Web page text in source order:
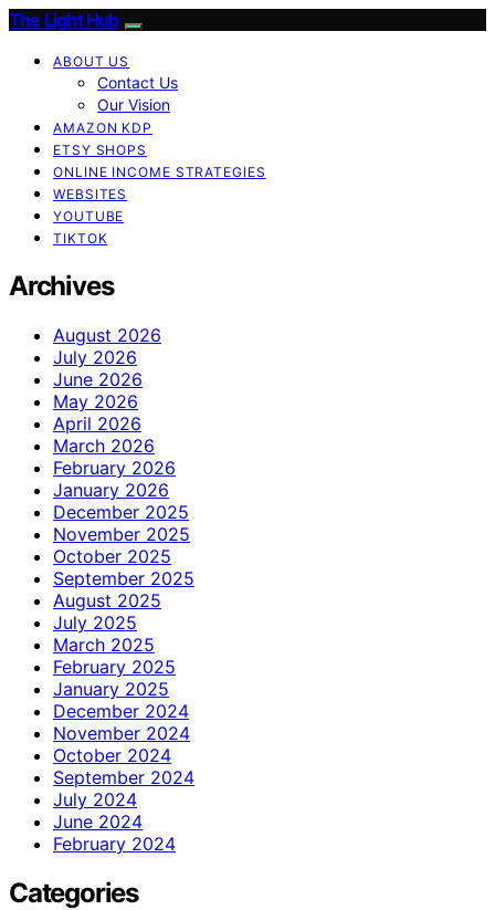
The Light Hub
ABOUT US
Contact Us
Our Vision
AMAZON KDP
ETSY SHOPS
ONLINE INCOME STRATEGIES
WEBSITES
YOUTUBE
TIKTOK
Archives
August 2026
July 2026
June 2026
May 2026
April 2026
March 2026
February 2026
January 2026
December 2025
November 2025
October 2025
September 2025
August 2025
July 2025
March 2025
February 2025
January 2025
December 2024
November 2024
October 2024
September 2024
July 2024
June 2024
February 2024
Categories